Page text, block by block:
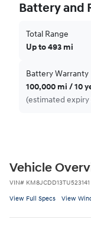
Battery and
Total Range
Up to 493 mi
Battery Warranty
100,000 mi / 10
(estimated expiry
Vehicle
VIN# KM8JCDD13TU523141
View Full Specs View